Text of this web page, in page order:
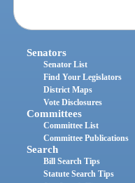
Senators
Senator List
Find Your Legislators
District Maps
Vote Disclosures
Committees
Committee List
Committee Publications
Search
Bill Search Tips
Statute Search Tips